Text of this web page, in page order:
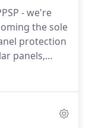
scratching
nights - but
effectively
free
- we're
the sole
protection
panels,